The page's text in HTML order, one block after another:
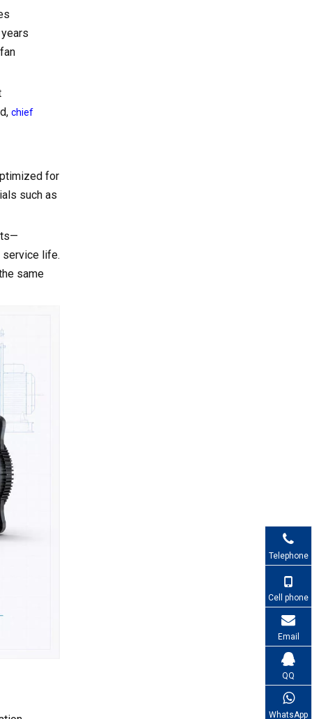
chief
for
such as
service life.
same
Telephone
Cell phone
Email
QQ
WhatsApp